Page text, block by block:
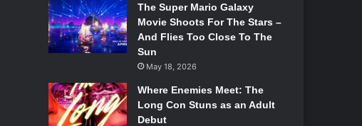
The Super Mario Galaxy
Movie Shoots For The Stars –
And Flies Too Close To The
Sun
May 18, 2026
Where Enemies Meet: The
Long Con Stuns as an Adult
Debut